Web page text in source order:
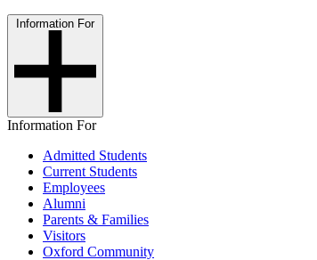
Information For
Information For
Admitted Students
Current Students
Employees
Alumni
Parents & Families
Visitors
Oxford Community